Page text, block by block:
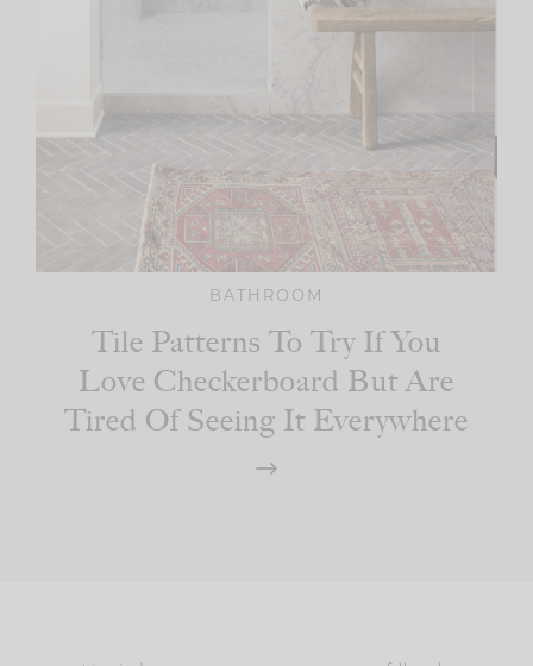
BATHROOM
Tile Patterns To Try If You
Love Checkerboard But Are
Tired Of Seeing It Everywhere